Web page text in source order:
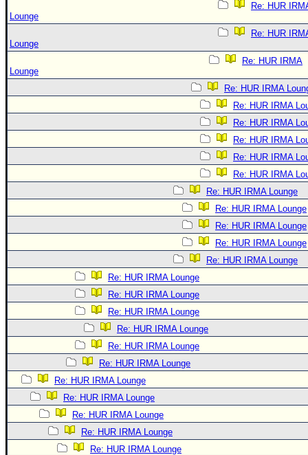
Re: HUR
Lounge
Re: HUR
Lounge
Re: HUR IRMA
Lounge
Re: HUR IRMA
Re: HUR IRMA
Re: HUR IRMA
Re: HUR IRMA
Re: HUR IRMA
Re: HUR IRMA
Re: HUR IRMA Lounge
Re: HUR IRMA Lounge
Re: HUR IRMA Lounge
Re: HUR IRMA Lounge
Re: HUR IRMA Lounge
Re: HUR IRMA Lounge
Re: HUR IRMA Lounge
Re: HUR IRMA Lounge
Re: HUR IRMA Lounge
Re: HUR IRMA Lounge
Re: HUR IRMA Lounge
Re: HUR IRMA Lounge
Re: HUR IRMA Lounge
Re: HUR IRMA Lounge
Re: HUR IRMA Lounge
Re: HUR IRMA Lounge